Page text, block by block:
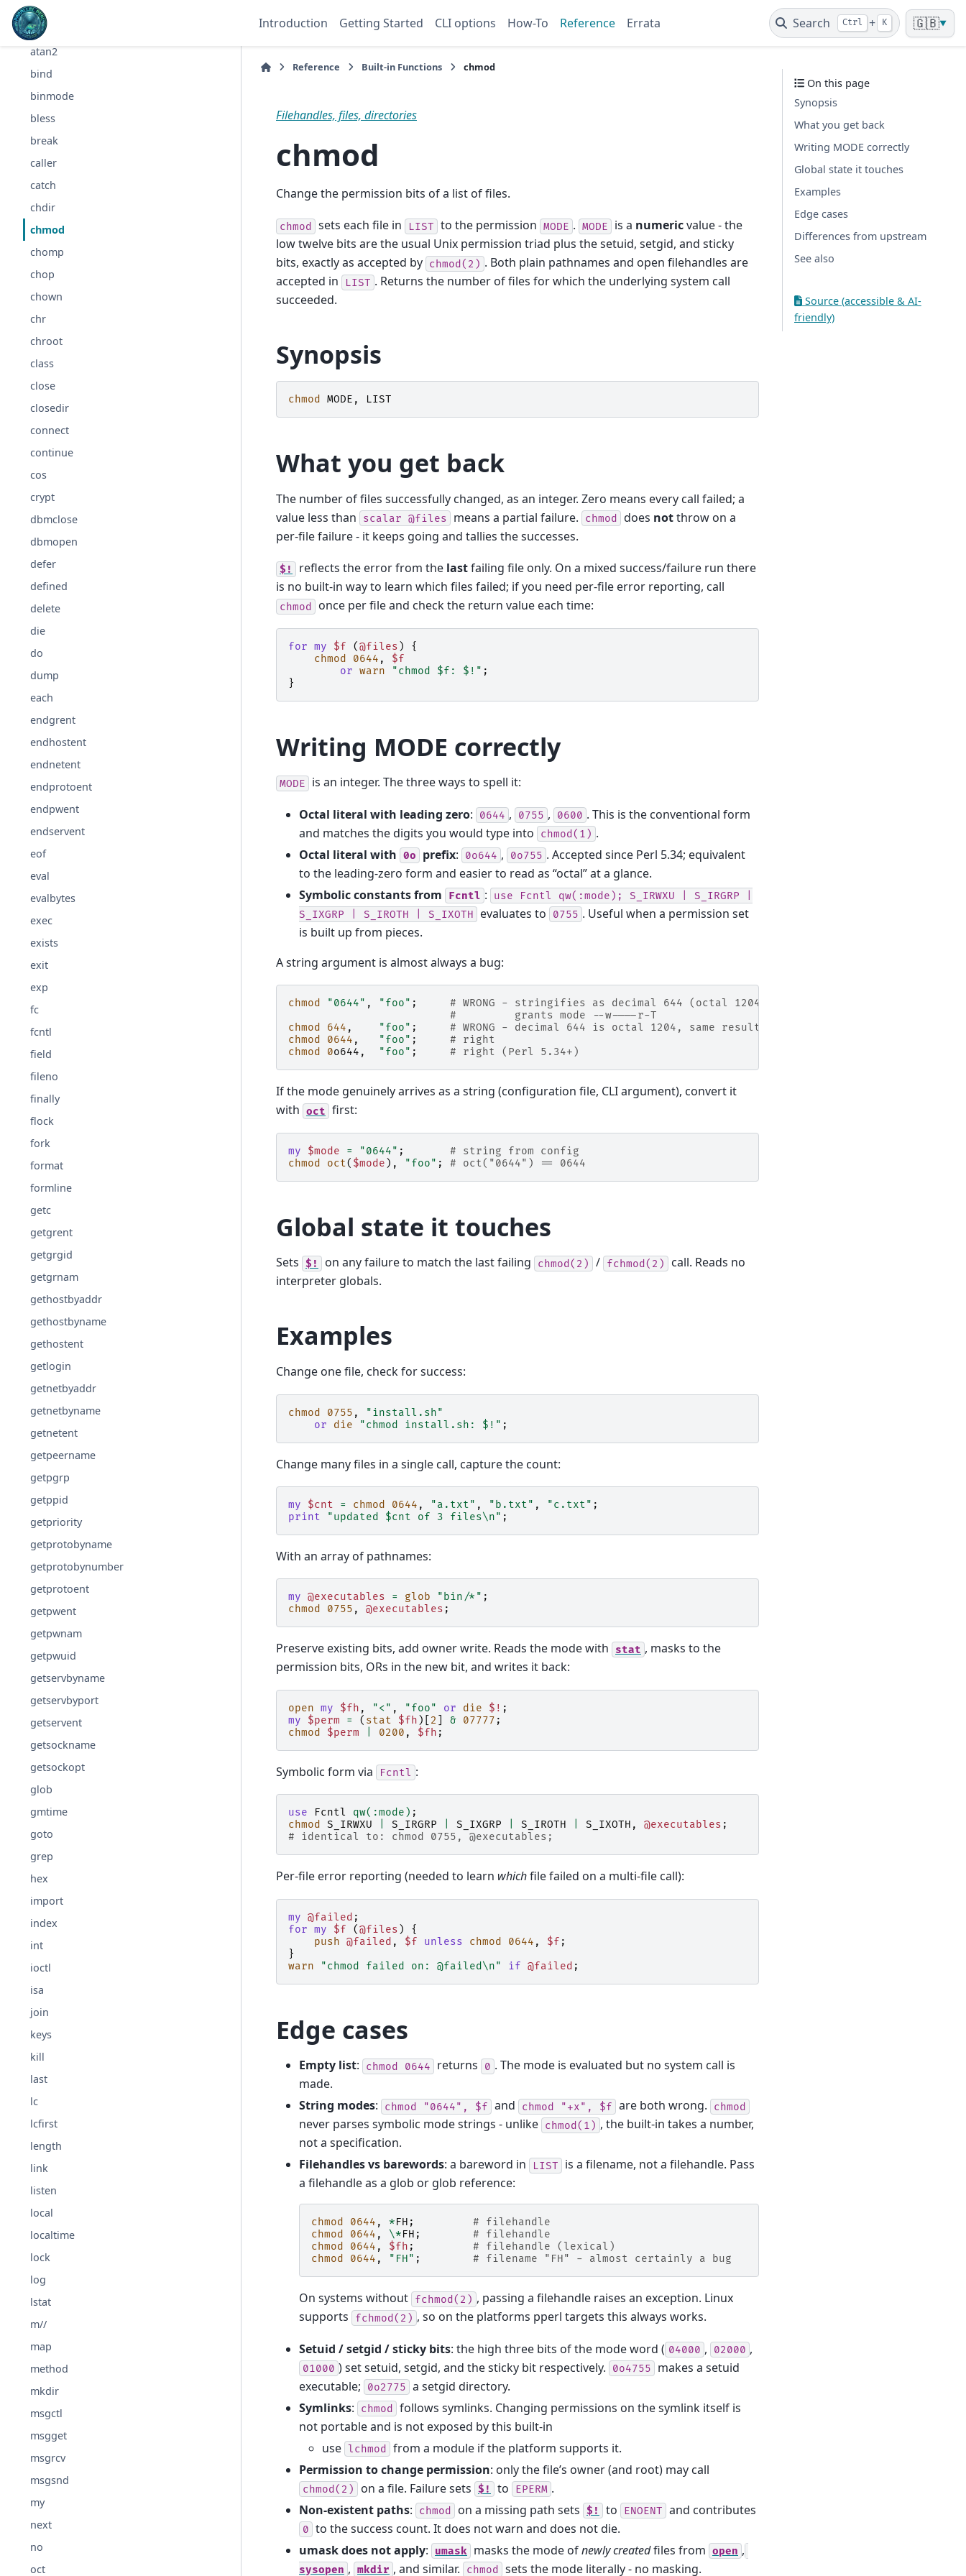
Introduction Getting Started CLI options How-To Reference Errata Search Ctrl + K 🇬🇧▼
all
any
atan2
bind
binmode
bless
break
caller
catch
chdir
chmod
chomp
chop
chown
chr
chroot
class
close
closedir
connect
continue
cos
crypt
dbmclose
dbmopen
defer
defined
delete
die
do
dump
each
endgrent
endhostent
endnetent
endprotoent
endpwent
endservent
eof
eval
evalbytes
exec
exists
exit
exp
fc
fcntl
field
fileno
finally
flock
fork
format
formline
getc
getgrent
getgrgid
getgrnam
gethostbyaddr
gethostbyname
gethostent
getlogin
getnetbyaddr
getnetbyname
getnetent
getpeername
getpgrp
getppid
getpriority
getprotobyname
getprotobynumber
getprotoent
getpwent
getpwnam
getpwuid
getservbyname
getservbyport
getservent
getsockname
getsockopt
glob
gmtime
goto
grep
hex
import
index
int
ioctl
isa
join
keys
kill
last
lc
lcfirst
length
link
listen
local
localtime
lock
log
lstat
m//
map
method
mkdir
msgctl
msgget
msgrcv
msgsnd
my
next
no
oct
Reference Built-in Functions chmod
Filehandles, files, directories
chmod
Change the permission bits of a list of files.
chmod sets each file in LIST to the permission MODE . MODE is a numericvalue - the
low twelve bits are the usual Unix permission triad plus the setuid, setgid, and sticky
bits, exactly as accepted by chmod(2) . Both plain pathnames and open filehandles are
accepted in
LIST . Returns the number of files for which the underlying system call
succeeded.
Synopsis
chmod MODE , LIST
What you get back
The number of files successfully changed, as an integer. Zero means every call failed; a
value less than
scalar @files means a partial failure. chmod does notthrow on a
per-file failure - it keeps going and tallies the successes.
$! reflects the error from the lastfailing file only. On a mixed success/failure run there
is no built-in way to learn which files failed; if you need per-file error reporting, call
chmod once per file and check the return value each time:
for my $f (@files )
{
chmod
0644 ,
$f
or warn "chmod $f: $!" ;
}
Writing MODE correctly
MODE is an integer. The three ways to spell it:
Octal literal with leading zero: 0644 , 0755 , 0600 . This is the conventional form
and matches the digits you would type into
chmod(1) .
Octal literal with 0o prefix: 0o644 , 0o755 . Accepted since Perl 5.34; equivalent
to the leading-zero form and easier to read as “octal” at a glance.
Symbolic constants from
Fcntl : use Fcntl qw(:mode); S_IRWXU S_IRGRP
S_IXGRP
S_IROTH S_IXOTH evaluates to 0755 . Useful when a permission set
is built up from pieces.
A string argument is almost always a bug:
chmod "0644" , "foo" ;
# WRONG - stringifies as decimal 644 (octal 1204),
#         grants mode --w----r-T
chmod
644 , "foo" ;
# WRONG - decimal 644 is octal 1204, same result
chmod
0644 , "foo" ;
# right
chmod
0o644 , "foo" ; # right (Perl 5.34+)
If the mode genuinely arrives as a string (configuration file, CLI argument), convert it
with oct first:
my $mode = "0644" ;
# string from config
chmod
oct( $mode ), "foo" ; # oct("0644") == 0644
Global state it touches
Sets $! on any failure to match the last failing chmod(2) / fchmod(2)
call. Reads no
interpreter globals.
Examples
Change one file, check for success:
chmod 0755 ,
"install.sh"
or
die "chmod install.sh: $!" ;
Change many files in a single call, capture the count:
my $cnt = chmod 0644 , "a.txt" , "b.txt" , "c.txt" ;
print
"updated $cnt of 3 files\n" ;
With an array of pathnames:
my @executables = glob "bin/*" ;
chmod
0755 , @executables ;
Preserve existing bits, add owner write. Reads the mode with stat , masks to the
permission bits, ORs in the new bit, and writes it back:
open my $fh , "<" , "foo" or die $! ;
my
$perm = ( stat $fh )[ 2 & 07777 ;
chmod
$perm 0200 , $fh ;
Symbolic form via Fcntl :
use Fcntl qw(:mode) ;
chmod
S_IRWXU S_IRGRP S_IXGRP S_IROTH S_IXOTH , @executables ;
# identical to: chmod 0755, @executables;
Per-file error reporting (needed to learn whichfile failed on a multi-file call):
my @failed ;
for my $f (@files )
{
push @failed , $f unless chmod 0644 , $f ;
}
warn
"chmod failed on: @failed\n" if @failed ;
Edge cases
Empty list: chmod 0644 returns 0 . The mode is evaluated but no system call is
made.
String modes: chmod "0644", $f and chmod "+x", $f are both wrong. chmod
never parses symbolic mode strings - unlike chmod(1) , the built-in takes a number,
not a specification.
Filehandles vs barewords: a bareword in LIST
is a filename, not a filehandle. Pass
a filehandle as a glob or glob reference:
chmod 0644 , *FH ;
# filehandle
chmod
0644 , \*FH ;
# filehandle
chmod
0644 , $fh ;
# filehandle (lexical)
chmod
0644 , "FH" ; # filename "FH" - almost certainly a bug
On systems without fchmod(2) , passing a filehandle raises an exception. Linux
supports
fchmod(2) , so on the platforms pperl targets this always works.
Setuid / setgid / sticky bits: the high three bits of the mode word ( 04000 , 02000 ,
01000 ) set setuid, setgid, and the sticky bit respectively. 0o4755
makes a setuid
executable;
0o2775 a setgid directory.
Symlinks: chmod
follows symlinks. Changing permissions on the symlink itself is
not portable and is not exposed by this built-in
use lchmod
from a module if the platform supports it.
Permission to change permission: only the file’s owner (and root) may call
chmod(2) on a file. Failure sets $! to EPERM .
Non-existent paths: chmod on a missing path sets $! to ENOENT and contributes
0 to the success count. It does not warn and does not die.
umask does not apply: umask masks the mode ofnewly createdfiles from open ,
sysopen , mkdir , and similar. chmod sets the mode literally - no masking.
On this page
Synopsis
What you get back
Writing MODE correctly
Global state it touches
Examples
Edge cases
Differences from upstream
See also
Source (accessible & AI-
friendly)